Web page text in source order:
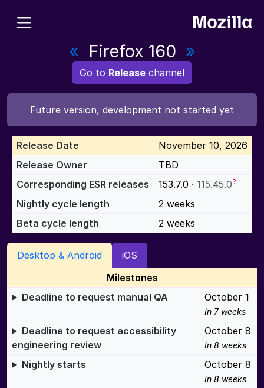
« Firefox 160 »
Go to Release channel
Future version, development not started yet
Release Date
November 10, 2026
Release Owner
TBD
Corresponding ESR releases
153.7.0 · 115.45.0?
Nightly cycle length
2 weeks
Beta cycle length
2 weeks
Desktop & Android
iOS
Milestones
Deadline to request manual QA
October 1
In 7 weeks
Deadline to request accessibility
engineering review
October 8
In 8 weeks
Nightly starts October 8
In 8 weeks